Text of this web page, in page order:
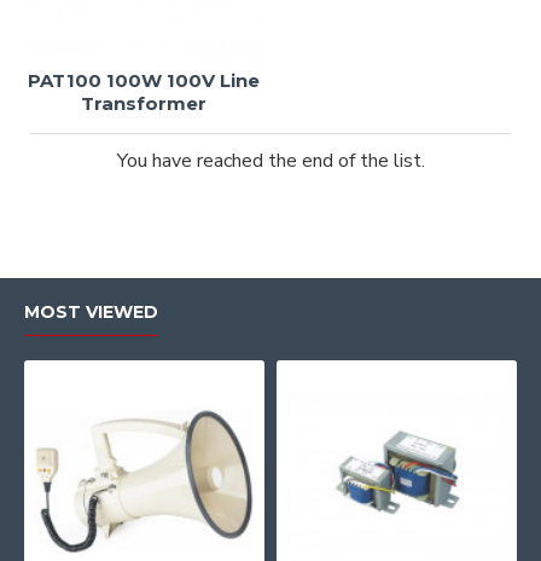
PAT100 100W 100V Line
Transformer
You have reached the end of the list.
MOST VIEWED